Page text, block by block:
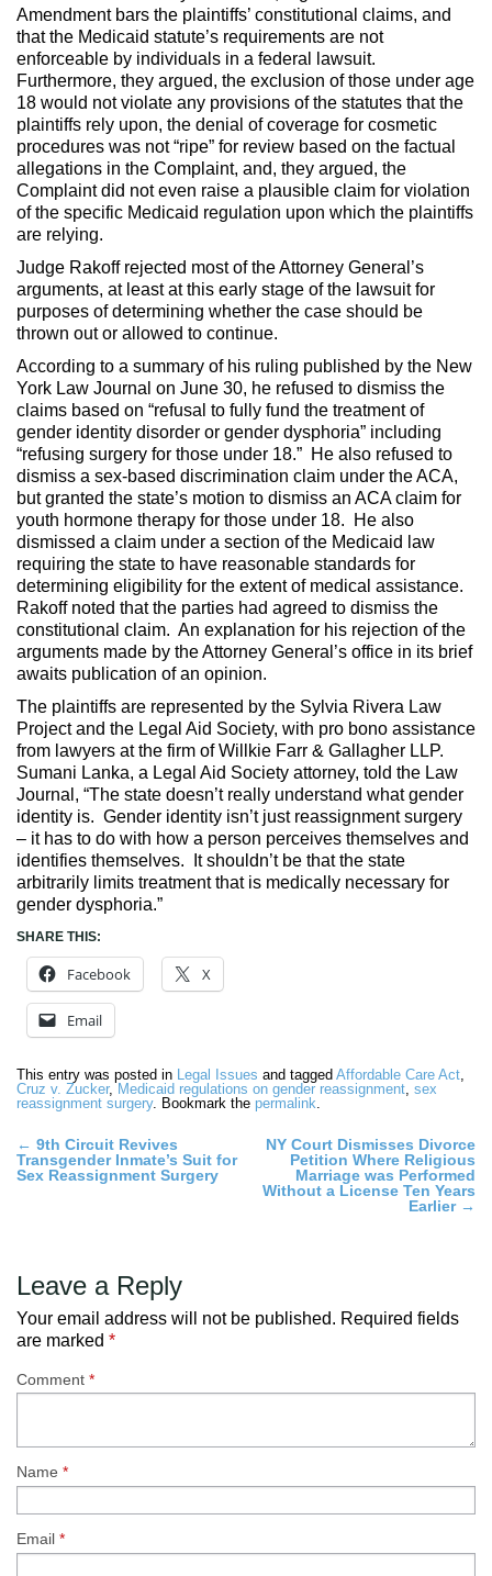
Amendment bars the plaintiffs’ constitutional claims, and
that the Medicaid statute’s requirements are not
enforceable by individuals in a federal lawsuit.
Furthermore, they argued, the exclusion of those under age
18 would not violate any provisions of the statutes that the
plaintiffs rely upon, the denial of coverage for cosmetic
procedures was not “ripe” for review based on the factual
allegations in the Complaint, and, they argued, the
Complaint did not even raise a plausible claim for violation
of the specific Medicaid regulation upon which the plaintiffs
are relying.
Judge Rakoff rejected most of the Attorney General’s
arguments, at least at this early stage of the lawsuit for
purposes of determining whether the case should be
thrown out or allowed to continue.
According to a summary of his ruling published by the New
York Law Journal on June 30, he refused to dismiss the
claims based on “refusal to fully fund the treatment of
gender identity disorder or gender dysphoria” including
“refusing surgery for those under 18.” He also refused to
dismiss a sex-based discrimination claim under the ACA,
but granted the state’s motion to dismiss an ACA claim for
youth hormone therapy for those under 18. He also
dismissed a claim under a section of the Medicaid law
requiring the state to have reasonable standards for
determining eligibility for the extent of medical assistance.
Rakoff noted that the parties had agreed to dismiss the
constitutional claim. An explanation for his rejection of the
arguments made by the Attorney General’s office in its brief
awaits publication of an opinion.
The plaintiffs are represented by the Sylvia Rivera Law
Project and the Legal Aid Society, with pro bono assistance
from lawyers at the firm of Willkie Farr & Gallagher LLP.
Sumani Lanka, a Legal Aid Society attorney, told the Law
Journal, “The state doesn’t really understand what gender
identity is. Gender identity isn’t just reassignment surgery
– it has to do with how a person perceives themselves and
identifies themselves. It shouldn’t be that the state
arbitrarily limits treatment that is medically necessary for
gender dysphoria.”
SHARE THIS:
Facebook X
Email
This entry was posted in Legal Issues and tagged Affordable Care Act,
Cruz v. Zucker, Medicaid regulations on gender reassignment, sex
reassignment surgery. Bookmark the permalink.
Post
navigation
← 9th Circuit Revives
Transgender Inmate’s Suit for
Sex Reassignment Surgery
NY Court Dismisses Divorce
Petition Where Religious
Marriage was Performed
Without a License Ten Years
Earlier →
Leave a Reply
Your email address will not be published. Required fields
are marked *
Comment *
Name *
Email *